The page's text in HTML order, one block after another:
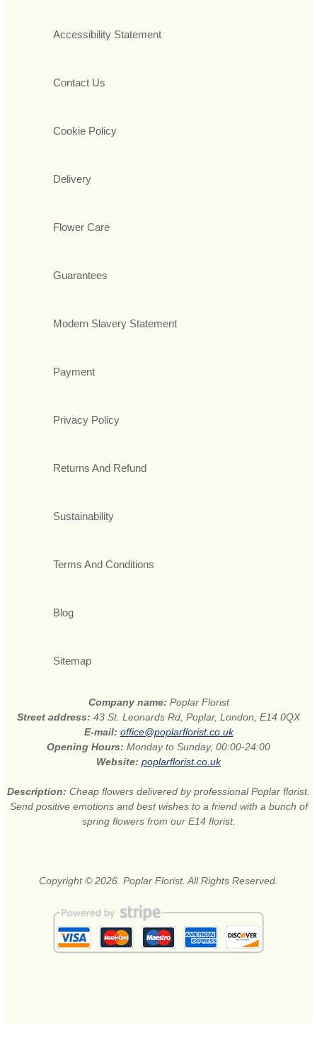
Accessibility Statement
Contact Us
Cookie Policy
Delivery
Flower Care
Guarantees
Modern Slavery Statement
Payment
Privacy Policy
Returns And Refund
Sustainability
Terms And Conditions
Blog
Sitemap
Company name: Poplar Florist
Street address: 43 St. Leonards Rd, Poplar, London, E14 0QX
E-mail: office@poplarflorist.co.uk
Opening Hours: Monday to Sunday, 00:00-24:00
Website: poplarflorist.co.uk
Description: Cheap flowers delivered by professional Poplar florist.
Send positive emotions and best wishes to a friend with a bunch of
spring flowers from our E14 florist.
Copyright © 2026. Poplar Florist. All Rights Reserved.